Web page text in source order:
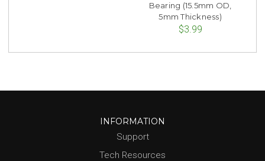
Bearing (15.5mm OD,
5mm Thickness)
$3.99
INFORMATION
Support
Tech Resources